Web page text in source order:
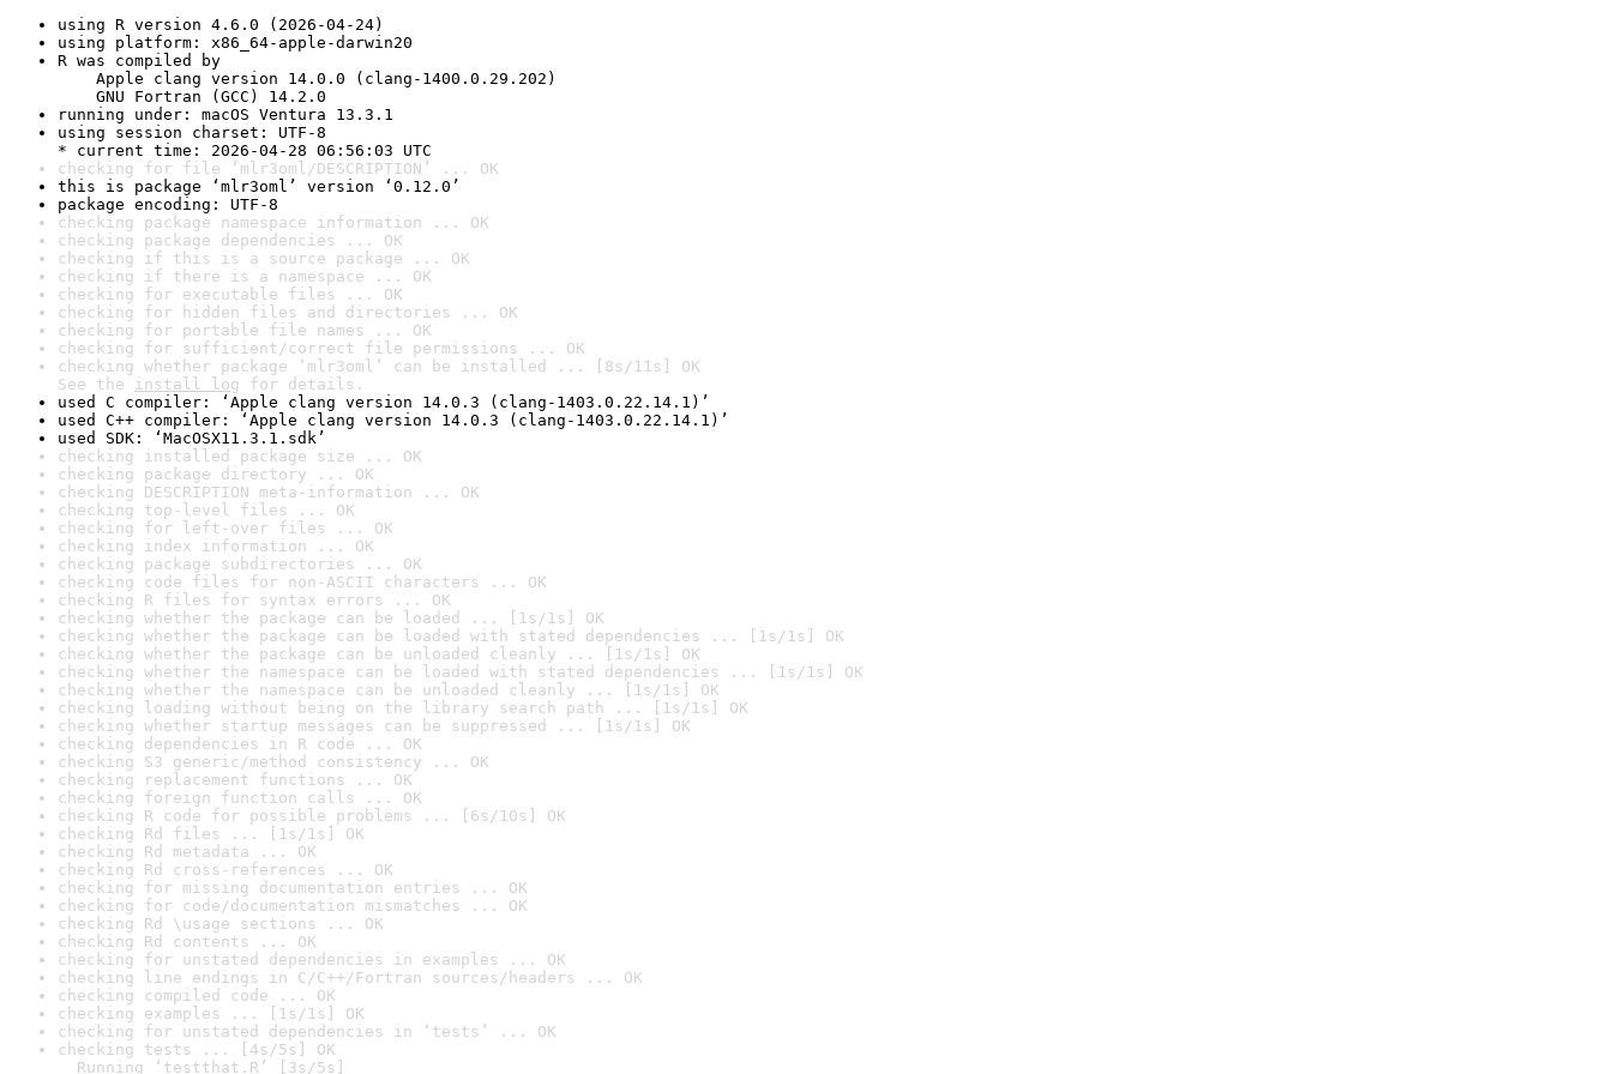
using R version 4.6.0 (2026-04-24)
using platform: x86_64-apple-darwin20
R was compiled by
Apple clang version 14.0.0 (clang-1400.0.29.202)
GNU Fortran (GCC) 14.2.0
running under: macOS Ventura 13.3.1
using session charset: UTF-8
* current time: 2026-04-28 06:56:03 UTC
checking for file ‘mlr3oml/DESCRIPTION’ ... OK
this is package ‘mlr3oml’ version ‘0.12.0’
package encoding: UTF-8
checking package namespace information ... OK
checking package dependencies ... OK
checking if this is a source package ... OK
checking if there is a namespace ... OK
checking for executable files ... OK
checking for hidden files and directories ... OK
checking for portable file names ... OK
checking for sufficient/correct file permissions ... OK
checking whether package ‘mlr3oml’ can be installed ... [8s/11s] OK
See the install log for details.
used C compiler: ‘Apple clang version 14.0.3 (clang-1403.0.22.14.1)’
used C++ compiler: ‘Apple clang version 14.0.3 (clang-1403.0.22.14.1)’
used SDK: ‘MacOSX11.3.1.sdk’
checking installed package size ... OK
checking package directory ... OK
checking DESCRIPTION meta-information ... OK
checking top-level files ... OK
checking for left-over files ... OK
checking index information ... OK
checking package subdirectories ... OK
checking code files for non-ASCII characters ... OK
checking R files for syntax errors ... OK
checking whether the package can be loaded ... [1s/1s] OK
checking whether the package can be loaded with stated dependencies ... [1s/1s] OK
checking whether the package can be unloaded cleanly ... [1s/1s] OK
checking whether the namespace can be loaded with stated dependencies ... [1s/1s] OK
checking whether the namespace can be unloaded cleanly ... [1s/1s] OK
checking loading without being on the library search path ... [1s/1s] OK
checking whether startup messages can be suppressed ... [1s/1s] OK
checking dependencies in R code ... OK
checking S3 generic/method consistency ... OK
checking replacement functions ... OK
checking foreign function calls ... OK
checking R code for possible problems ... [6s/10s] OK
checking Rd files ... [1s/1s] OK
checking Rd metadata ... OK
checking Rd cross-references ... OK
checking for missing documentation entries ... OK
checking for code/documentation mismatches ... OK
checking Rd \usage sections ... OK
checking Rd contents ... OK
checking for unstated dependencies in examples ... OK
checking line endings in C/C++/Fortran sources/headers ... OK
checking compiled code ... OK
checking examples ... [1s/1s] OK
checking for unstated dependencies in ‘tests’ ... OK
checking tests ... [4s/5s] OK
Running ‘testthat.R’ [3s/5s]